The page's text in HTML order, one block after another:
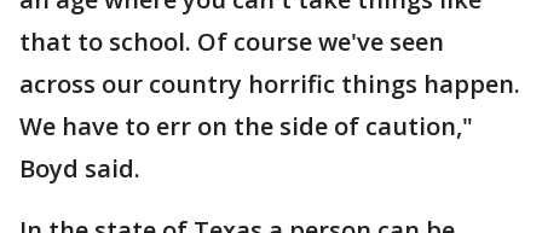
that to school. Of course we've seen
across our country horrific things happen.
We have to err on the side of caution,"
Boyd said.